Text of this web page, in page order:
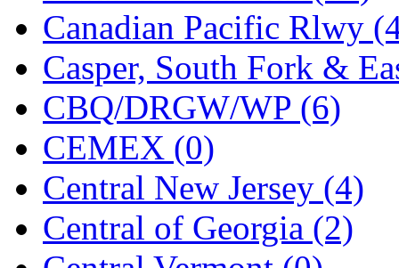
K.A.M.C. (0)
Kanda (0)
KAT/ADACH (1)
KATSUMI (33)
KAWAI (0)
Kawai Model (0)
Canadian Pacific Rlwy
Casper, South Fork &
CBQ/DRGW/WP (6)
CEMEX (0)
Central New Jersey (4)
Central of Georgia (2)